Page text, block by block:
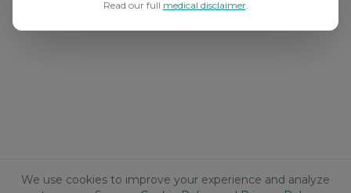
We use cookies to improve your experience and analyze
Read our full medical disclaimer.